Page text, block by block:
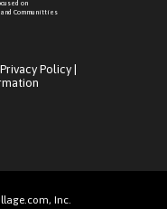
on
Communitties
Privacy Policy
Inc.